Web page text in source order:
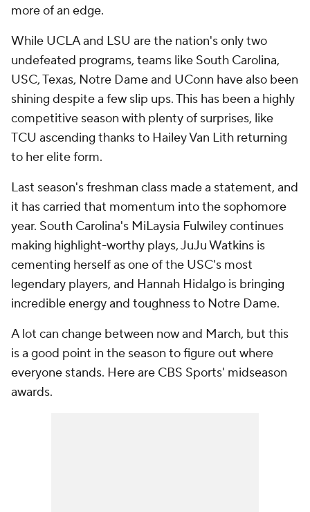
more of an edge.
While UCLA and LSU are the nation's only two
undefeated programs, teams like South Carolina,
USC, Texas, Notre Dame and UConn have also been
shining despite a few slip ups. This has been a highly
competitive season with plenty of surprises, like
TCU ascending thanks to Hailey Van Lith returning
to her elite form.
Last season's freshman class made a statement, and
it has carried that momentum into the sophomore
year. South Carolina's MiLaysia Fulwiley continues
making highlight-worthy plays, JuJu Watkins is
cementing herself as one of the USC's most
legendary players, and Hannah Hidalgo is bringing
incredible energy and toughness to Notre Dame.
A lot can change between now and March, but this
is a good point in the season to figure out where
everyone stands. Here are CBS Sports' midseason
awards.